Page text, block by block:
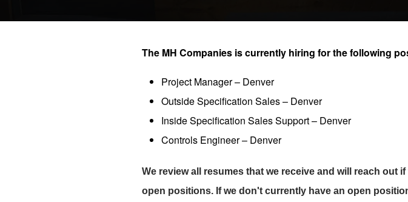
The MH Companies is currently hiring for the following
Project Manager – Denver
Outside Specification Sales – Denver
Inside Specification Sales Support – Denver
Controls Engineer – Denver
We review all resumes that we receive and will reach out
open positions. If we don't currently have an open